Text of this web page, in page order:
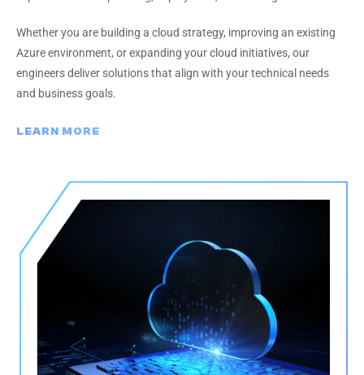
Whether you are building a cloud strategy, improving an existing
Azure environment, or expanding your cloud initiatives, our
engineers deliver solutions that align with your technical needs
and business goals.
LEARN MORE